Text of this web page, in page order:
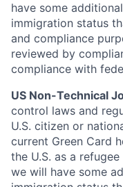
have some
immigration status
and compliance
reviewed by
compliance with
US Non-Technical
control laws and
U.S. citizen or
current Green Card
the U.S. as a
we will have some